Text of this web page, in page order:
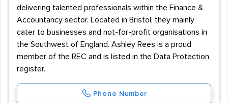
delivering talented professionals within the Finance &
Accountancy sector. Located in Bristol, they mainly
cater to businesses and not-for-profit organisations in
the Southwest of England. Ashley Rees is a proud
member of the REC and is listed in the Data Protection
register.
Phone Number